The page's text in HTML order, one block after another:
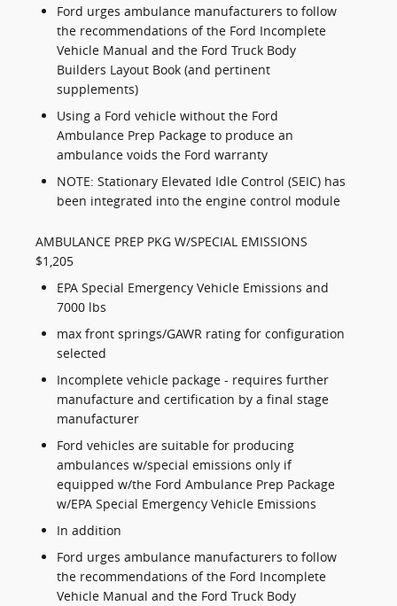
Ford urges ambulance manufacturers to follow
the recommendations of the Ford Incomplete
Vehicle Manual and the Ford Truck Body
Builders Layout Book (and pertinent
supplements)
Using a Ford vehicle without the Ford
Ambulance Prep Package to produce an
ambulance voids the Ford warranty
NOTE: Stationary Elevated Idle Control (SEIC) has
been integrated into the engine control module
AMBULANCE PREP PKG W/SPECIAL EMISSIONS
$1,205
EPA Special Emergency Vehicle Emissions and
7000 lbs
max front springs/GAWR rating for configuration
selected
Incomplete vehicle package - requires further
manufacture and certification by a final stage
manufacturer
Ford vehicles are suitable for producing
ambulances w/special emissions only if
equipped w/the Ford Ambulance Prep Package
w/EPA Special Emergency Vehicle Emissions
In addition
Ford urges ambulance manufacturers to follow
the recommendations of the Ford Incomplete
Vehicle Manual and the Ford Truck Body